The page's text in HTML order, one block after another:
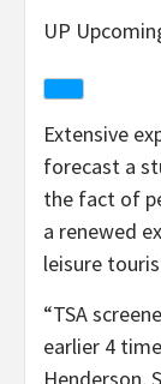
UP
Extensive
forecast a
the fact of
a renewed
leisure
“TSA
earlier 4
Henderson,